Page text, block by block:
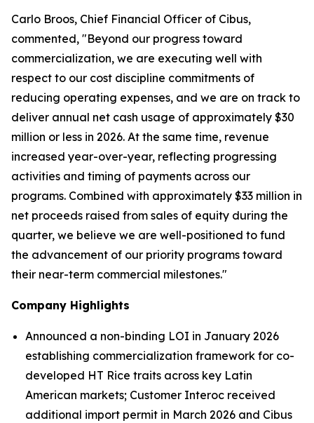
Carlo Broos, Chief Financial Officer of Cibus,
commented, "Beyond our progress toward
commercialization, we are executing well with
respect to our cost discipline commitments of
reducing operating expenses, and we are on track to
deliver annual net cash usage of approximately $30
million or less in 2026. At the same time, revenue
increased year-over-year, reflecting progressing
activities and timing of payments across our
programs. Combined with approximately $33 million in
net proceeds raised from sales of equity during the
quarter, we believe we are well-positioned to fund
the advancement of our priority programs toward
their near-term commercial milestones."
Company Highlights
Announced a non-binding LOI in January 2026
establishing commercialization framework for co-
developed HT Rice traits across key Latin
American markets; Customer Interoc received
additional import permit in March 2026 and Cibus